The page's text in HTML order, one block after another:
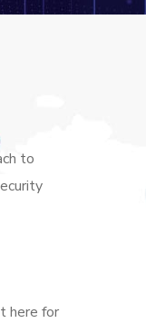
to
here for